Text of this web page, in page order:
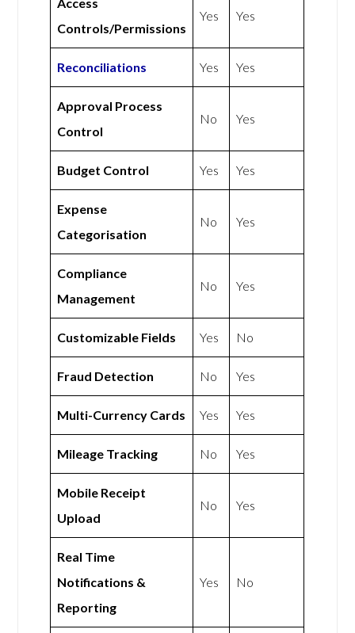
Controls/Permissions
Yes Yes
Reconciliations Yes Yes
Approval Process
Control
No Yes
Budget Control Yes Yes
Expense
Categorisation
No Yes
Compliance
Management
No Yes
Customizable Fields Yes No
Fraud Detection No Yes
Multi-Currency Cards Yes Yes
Mileage Tracking No Yes
Mobile Receipt
Upload
No Yes
Real Time
Notifications &
Reporting
Yes No